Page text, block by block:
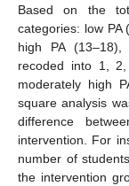
Based on the
categories: low PA
high PA
recoded into 1,
moderately high
square analysis
difference
intervention. For
number of
the intervention